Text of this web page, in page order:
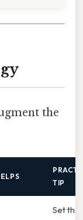
the
TIP
Set the